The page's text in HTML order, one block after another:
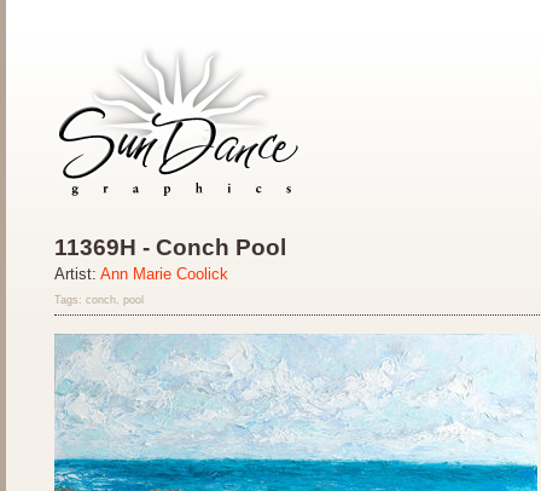
11369H - Conch Pool
Artist: Ann Marie Coolick
Tags: conch, pool